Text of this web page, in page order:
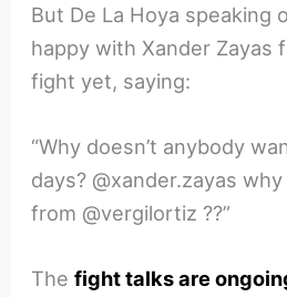
But De La Hoya speaking
happy with Xander Zayas
fight yet, saying:
“Why doesn’t anybody
days? @xander.zayas
from @vergilortiz ??”
Thefight talks are